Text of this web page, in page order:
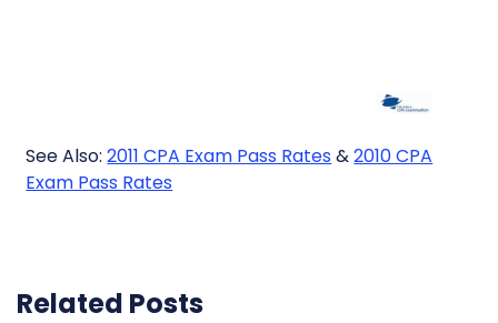
See Also:2011 CPA Exam Pass Rates &2010 CPA
Exam Pass Rates
Related Posts